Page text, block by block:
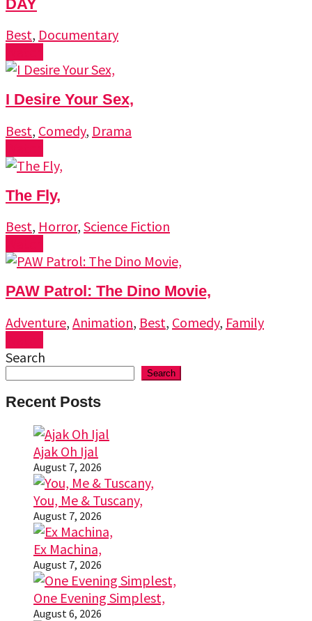
DAY
Best, Documentary
I Desire Your Sex,
Best, Comedy, Drama
The Fly,
Best, Horror, Science Fiction
PAW Patrol: The Dino Movie,
Adventure, Animation, Best, Comedy, Family
Search
Search
Recent Posts
Ajak Oh Ijal
August 7, 2026
You, Me & Tuscany,
August 7, 2026
Ex Machina,
August 7, 2026
One Evening Simplest,
August 6, 2026